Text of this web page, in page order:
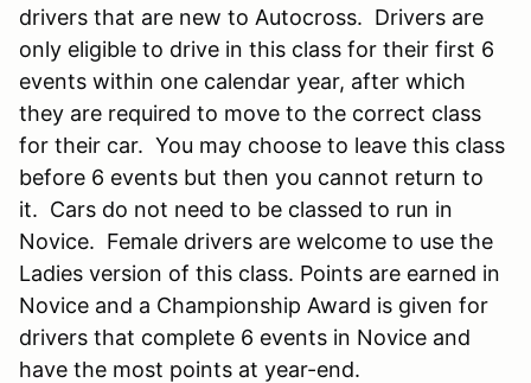
drivers that are new to Autocross. Drivers are
only eligible to drive in this class for their first 6
events within one calendar year, after which
they are required to move to the correct class
for their car. You may choose to leave this class
before 6 events but then you cannot return to
it. Cars do not need to be classed to run in
Novice. Female drivers are welcome to use the
Ladies version of this class. Points are earned in
Novice and a Championship Award is given for
drivers that complete 6 events in Novice and
have the most points at year-end.